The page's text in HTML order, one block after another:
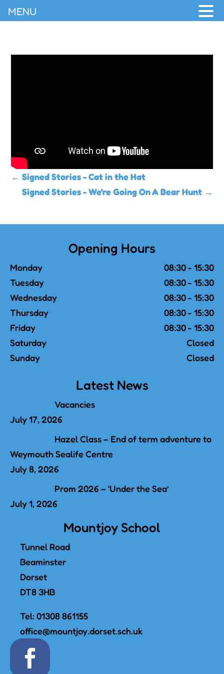
← Signed Stories - Cat in the Hat
Signed Stories - We're Going On A Bear Hunt →
Opening Hours
Monday
08:30 - 15:30
Tuesday
08:30 - 15:30
Wednesday
08:30 - 15:30
Thursday
08:30 - 15:30
Friday
08:30 - 15:30
Saturday
Closed
Sunday
Closed
Latest News
Vacancies
July 17, 2026
Hazel Class – End of term adventure to
Weymouth Sealife Centre
July 8, 2026
Prom 2026 – ‘Under the Sea’
July 1, 2026
Mountjoy School
Tunnel Road
Beaminster
Dorset
DT8 3HB
Tel:01308 861155
office@mountjoy.dorset.sch.uk
MENU